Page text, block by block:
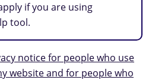
if you are using
tool.
notice for people who use
website and for people who